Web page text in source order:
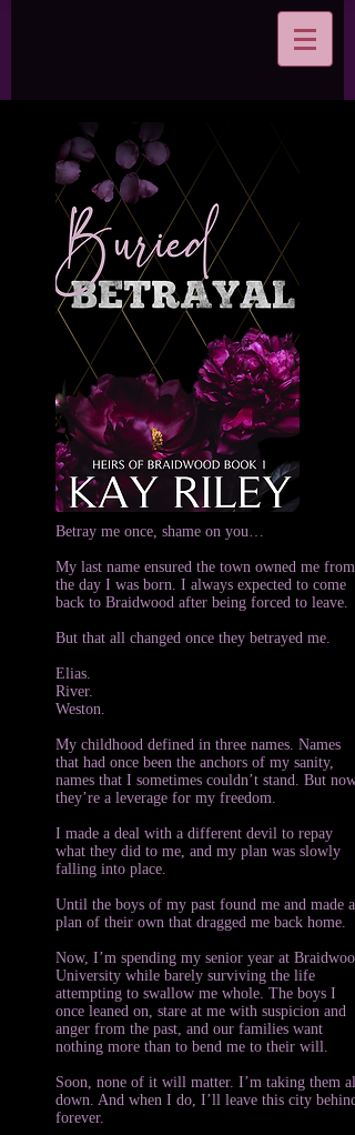
Betray me once, shame on you…
My last name ensured the town owned me from
the day I was born. I always expected to come
back to Braidwood after being forced to leave.
But that all changed once they betrayed me.
Elias.
River.
Weston.
My childhood defined in three names. Names
that had once been the anchors of my sanity,
names that I sometimes couldn’t stand. But now
they’re a leverage for my freedom.
I made a deal with a different devil to repay
what they did to me, and my plan was slowly
falling into place.
Until the boys of my past found me and made a
plan of their own that dragged me back home.
Now, I’m spending my senior year at Braidwood
University while barely surviving the life
attempting to swallow me whole. The boys I
once leaned on, stare at me with suspicion and
anger from the past, and our families want
nothing more than to bend me to their will.
Soon, none of it will matter. I’m taking them all
down. And when I do, I’ll leave this city behind
forever.